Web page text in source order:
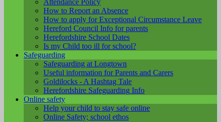
How to Report an Absence
How to apply for Exceptional Circumstance Leave
Hereford Council Info for parents
Herefordshire School Dates
Is my Child too ill for school?
Safeguarding
Safeguarding at Longtown
Useful information for Parents and Carers
Goldilocks - A Hashtag Tale
Herefordshire Safeguarding Info
Online safety
Help your child to stay safe online
Online Safety; school ethos